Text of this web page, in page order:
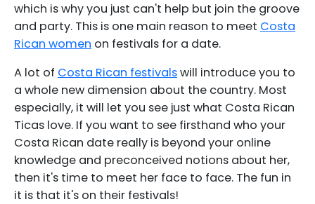
which is why you just can't help but join the groove
and party. This is one main reason to meet Costa
Rican women on festivals for a date.
A lot of Costa Rican festivalswill introduce you to
a whole new dimension about the country. Most
especially, it will let you see just what Costa Rican
Ticas love. If you want to see firsthand who your
Costa Rican date really is beyond your online
knowledge and preconceived notions about her,
then it's time to meet her face to face. The fun in
it is that it's on their festivals!